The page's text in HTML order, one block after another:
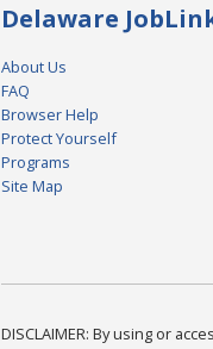
Delaware
About Us
FAQ
Browser Help
Protect Yourself
Programs
Site Map
DISCLAIMER: By using or